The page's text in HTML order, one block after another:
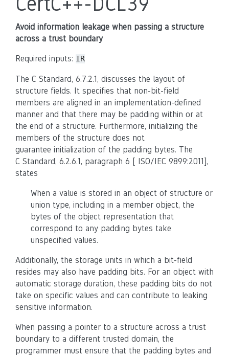
Avoid information leakage when passing a structure
across a trust boundary
Required inputs: IR
The C Standard, 6.7.2.1, discusses the layout of
structure fields. It specifies that non-bit-field
members are aligned in an implementation-defined
manner and that there may be padding within or at
the end of a structure. Furthermore, initializing the
members of the structure does not
guarantee initialization of the padding bytes. The
C Standard, 6.2.6.1, paragraph 6 [ ISO/IEC 9899:2011],
states
When a value is stored in an object of structure or
union type, including in a member object, the
bytes of the object representation that
correspond to any padding bytes take
unspecified values.
Additionally, the storage units in which a bit-field
resides may also have padding bits. For an object with
automatic storage duration, these padding bits do not
take on specific values and can contribute to leaking
sensitive information.
When passing a pointer to a structure across a trust
boundary to a different trusted domain, the
programmer must ensure that the padding bytes and